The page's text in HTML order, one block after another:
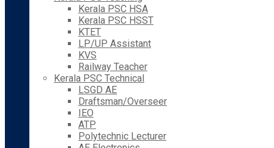
Kerala PSC HSA
Kerala PSC HSST
KTET
LP/UP Assistant
KVS
Railway Teacher
Kerala PSC Technical
LSGD AE
Draftsman/Overseer
IEO
ATP
Polytechnic Lecturer